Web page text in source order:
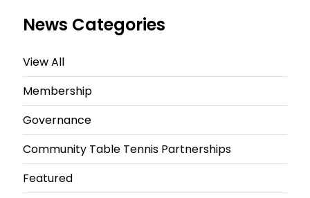
News Categories
View All
Membership
Governance
Community Table Tennis Partnerships
Featured